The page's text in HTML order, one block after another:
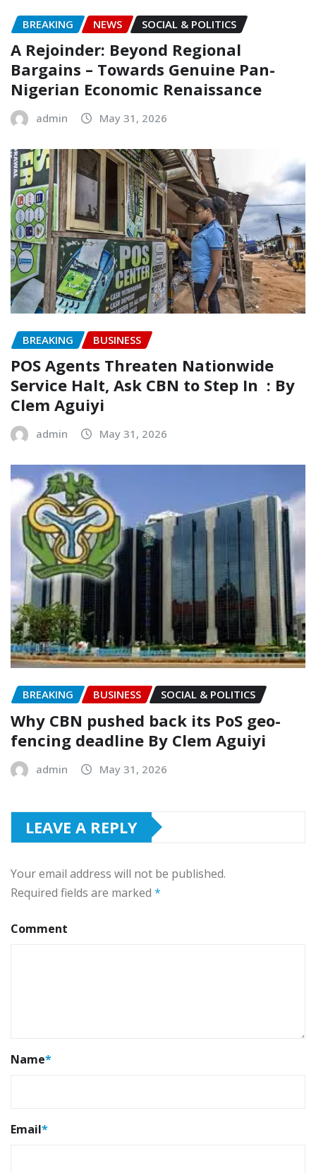
BREAKING NEWS SOCIAL & POLITICS
A Rejoinder: Beyond Regional
Bargains – Towards Genuine Pan-
Nigerian Economic Renaissance
admin May 31, 2026
BREAKING BUSINESS
‎POS Agents Threaten Nationwide
Service Halt, Ask CBN to Step In ‎ ‎: By
Clem Aguiyi ‎
admin May 31, 2026
BREAKING BUSINESS SOCIAL & POLITICS
‎Why CBN pushed back its PoS geo-
fencing deadline By Clem Aguiyi
admin May 31, 2026
LEAVE A REPLY
Your email address will not be published.
Required fields are marked *
Comment
Name*
Email*